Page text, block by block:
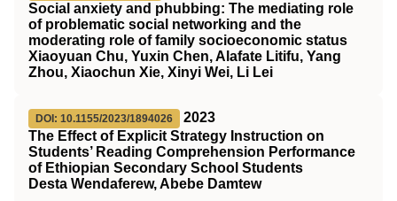
Social anxiety and phubbing: The mediating role
of problematic social networking and the
moderating role of family socioeconomic status
Xiaoyuan Chu, Yuxin Chen, Alafate Litifu, Yang
Zhou, Xiaochun Xie, Xinyi Wei, Li Lei
DOI: 10.1155/2023/1894026
2023
The Effect of Explicit Strategy Instruction on
Students’ Reading Comprehension Performance
of Ethiopian Secondary School Students
Desta Wendaferew, Abebe Damtew